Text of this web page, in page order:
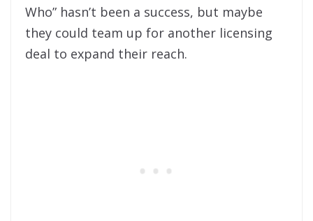
Who” hasn’t been a success, but maybe
they could team up for another licensing
deal to expand their reach.